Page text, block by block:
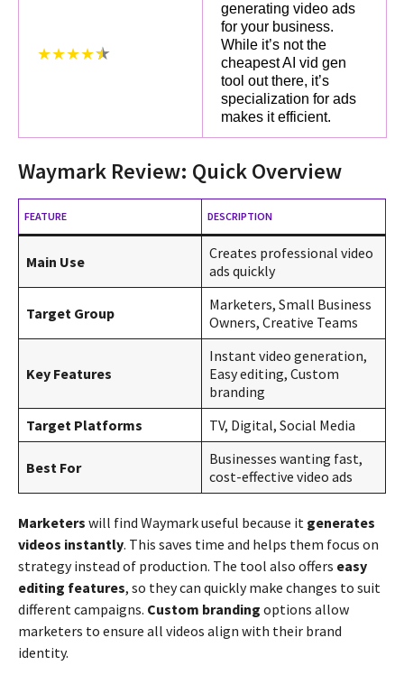
★★★★
generating video ads
for your business.
While it’s not the
cheapest AI vid gen
tool out there, it’s
specialization for ads
makes it efficient.
Waymark Review: Quick Overview
FEATURE DESCRIPTION
Main Use
Creates professional video
ads quickly
Target Group
Marketers, Small Business
Owners, Creative Teams
Key Features
Instant video generation,
Easy editing, Custom
branding
Target Platforms
TV, Digital, Social Media
Best For
Businesses wanting fast,
cost-effective video ads
Marketers will find Waymark useful because it generates
videos instantly. This saves time and helps them focus on
strategy instead of production. The tool also offers easy
editing features, so they can quickly make changes to suit
different campaigns. Custom branding options allow
marketers to ensure all videos align with their brand
identity.